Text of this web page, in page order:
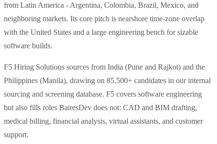
from Latin America - Argentina, Colombia, Brazil, Mexico, and
neighboring markets. Its core pitch is nearshore time-zone overlap
with the United States and a large engineering bench for sizable
software builds.
F5 Hiring Solutions sources from India (Pune and Rajkot) and the
Philippines (Manila), drawing on 85,500+ candidates in our internal
sourcing and screening database. F5 covers software engineering
but also fills roles BairesDev does not: CAD and BIM drafting,
medical billing, financial analysis, virtual assistants, and customer
support.